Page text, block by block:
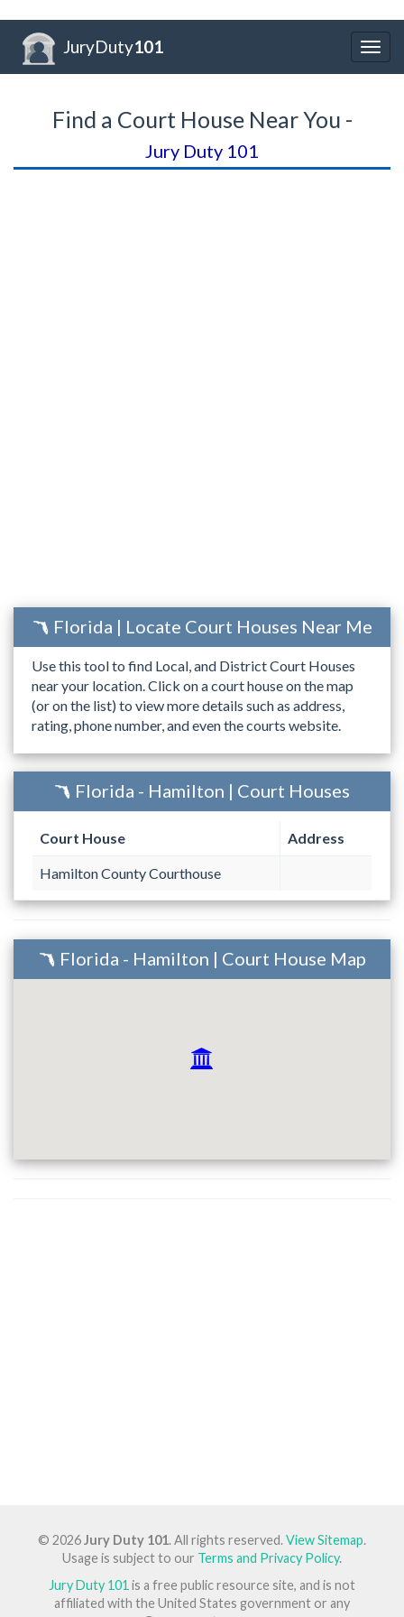
JuryDuty101
Find a Court House Near You -
Jury Duty 101
Florida | Locate Court Houses Near Me
Use this tool to find Local, and District Court Houses
near your location. Click on a court house on the map
(or on the list) to view more details such as address,
rating, phone number, and even the courts website.
Florida - Hamilton | Court Houses
Court House Address
Hamilton County Courthouse
Florida - Hamilton | Court House Map
© 2026Jury Duty 101. All rights reserved.View Sitemap.
Usage is subject to our Terms and Privacy Policy.
Jury Duty 101 is a free public resource site, and is not
affiliated with the United States government or any